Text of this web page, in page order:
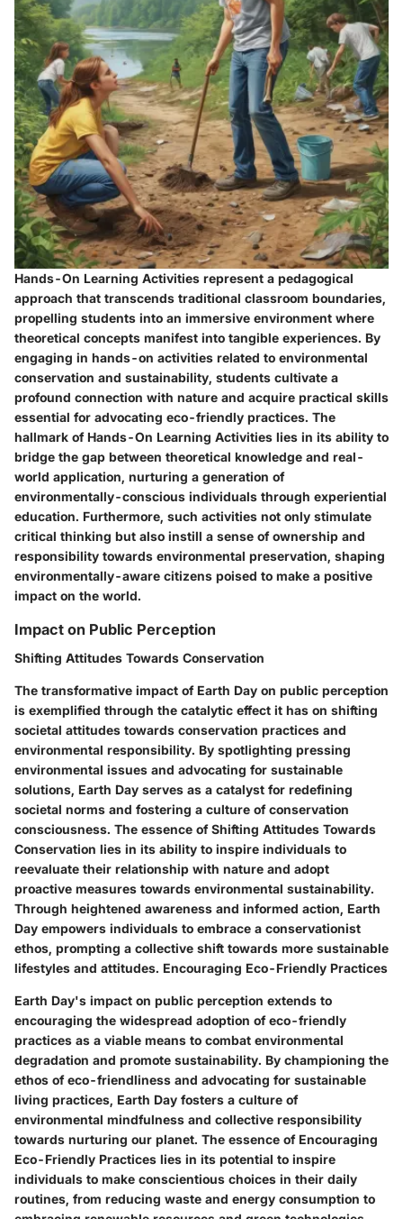
Hands-On Learning Activities represent a pedagogical
approach that transcends traditional classroom boundaries,
propelling students into an immersive environment where
theoretical concepts manifest into tangible experiences. By
engaging in hands-on activities related to environmental
conservation and sustainability, students cultivate a
profound connection with nature and acquire practical skills
essential for advocating eco-friendly practices. The
hallmark of Hands-On Learning Activities lies in its ability to
bridge the gap between theoretical knowledge and real-
world application, nurturing a generation of
environmentally-conscious individuals through experiential
education. Furthermore, such activities not only stimulate
critical thinking but also instill a sense of ownership and
responsibility towards environmental preservation, shaping
environmentally-aware citizens poised to make a positive
impact on the world.
Impact on Public Perception
Shifting Attitudes Towards Conservation
The transformative impact of Earth Day on public perception
is exemplified through the catalytic effect it has on shifting
societal attitudes towards conservation practices and
environmental responsibility. By spotlighting pressing
environmental issues and advocating for sustainable
solutions, Earth Day serves as a catalyst for redefining
societal norms and fostering a culture of conservation
consciousness. The essence of Shifting Attitudes Towards
Conservation lies in its ability to inspire individuals to
reevaluate their relationship with nature and adopt
proactive measures towards environmental sustainability.
Through heightened awareness and informed action, Earth
Day empowers individuals to embrace a conservationist
ethos, prompting a collective shift towards more sustainable
lifestyles and attitudes. Encouraging Eco-Friendly Practices
Earth Day's impact on public perception extends to
encouraging the widespread adoption of eco-friendly
practices as a viable means to combat environmental
degradation and promote sustainability. By championing the
ethos of eco-friendliness and advocating for sustainable
living practices, Earth Day fosters a culture of
environmental mindfulness and collective responsibility
towards nurturing our planet. The essence of Encouraging
Eco-Friendly Practices lies in its potential to inspire
individuals to make conscientious choices in their daily
routines, from reducing waste and energy consumption to